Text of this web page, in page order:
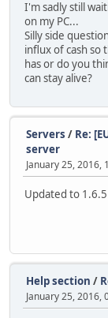
I'm sadly still
on my PC...
Silly side
influx of cash so
has or do you
can stay alive?
Servers / Re:
server
January 25, 2016,
Updated to 1.6.5
Help section /
January 25, 2016,